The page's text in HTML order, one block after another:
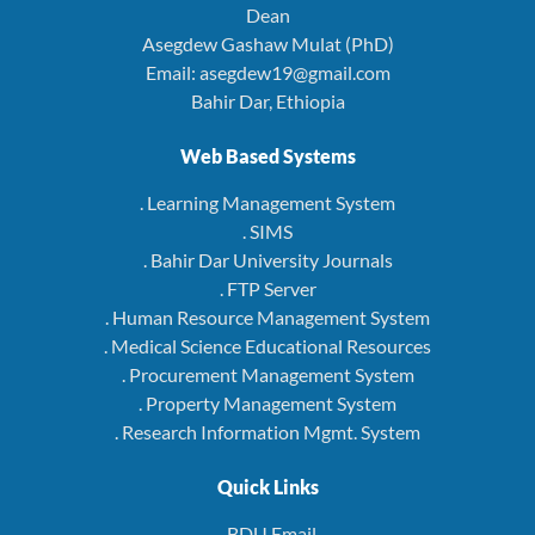
Dean
Asegdew Gashaw Mulat (PhD)
Email: asegdew19@gmail.com
Bahir Dar, Ethiopia
Web Based Systems
. Learning Management System
. SIMS
. Bahir Dar University Journals
. FTP Server
. Human Resource Management System
. Medical Science Educational Resources
. Procurement Management System
. Property Management System
. Research Information Mgmt. System
Quick Links